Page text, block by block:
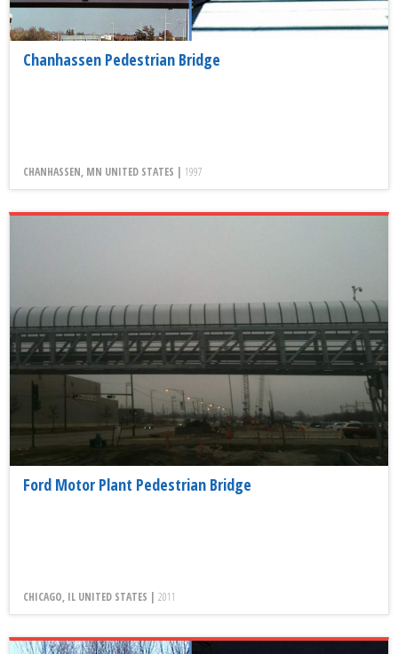
Chanhassen Pedestrian Bridge
CHANHASSEN, MN UNITED STATES | 1997
Ford Motor Plant Pedestrian Bridge
CHICAGO, IL UNITED STATES | 2011